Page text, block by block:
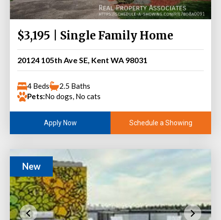
$3,195 | Single Family Home
20124 105th Ave SE, Kent WA 98031
4 Beds
2.5 Baths
Pets:No dogs, No cats
Apply Now Schedule a Showing
New